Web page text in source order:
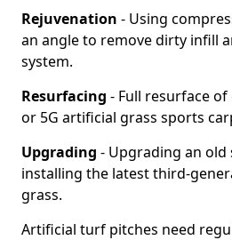
Rejuvenation - Using
an angle to remove dirty infill
system.
Resurfacing - Full resurface of
or 5G artificial grass sports
Upgrading - Upgrading an
installing the latest third-
grass.
Artificial turf pitches need